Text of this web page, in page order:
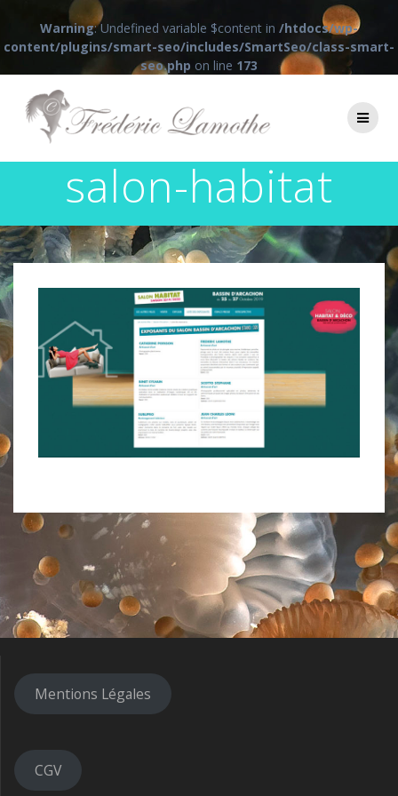
Warning: Undefined variable $content in /htdocs/wp-
content/plugins/smart-seo/includes/SmartSeo/class-smart-
seo.php on line 173
contenu
salon-habitat
Mentions Légales
CGV